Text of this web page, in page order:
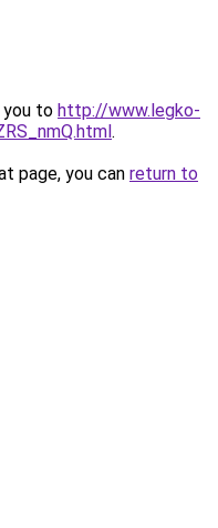
you to http://www.legko-
.
page, you can return to